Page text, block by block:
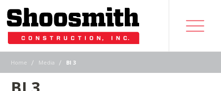
Home | Media | BI 3